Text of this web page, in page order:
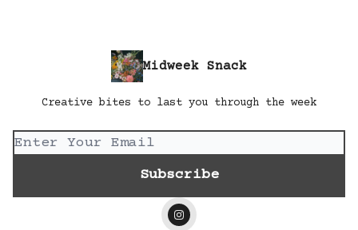
Midweek Snack
Creative bites to last you through the week